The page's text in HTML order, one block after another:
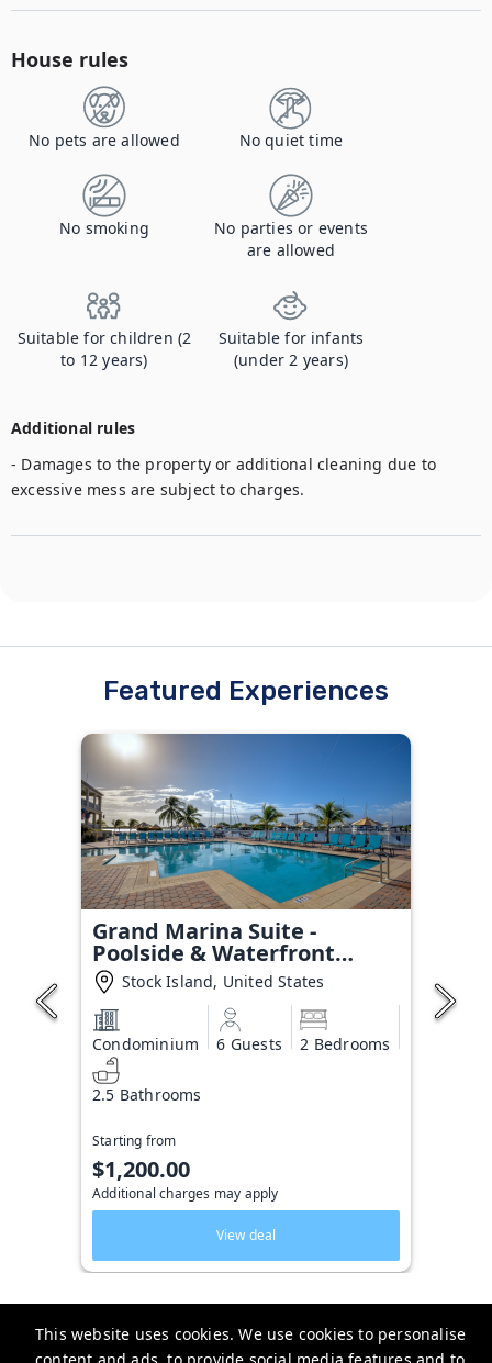
This website uses cookies. We use cookies to personalise
House rules
No pets are allowed No quiet time
No smoking
No parties or events
are allowed
Suitable for children (2
to 12 years)
Suitable for infants
(under 2 years)
Additional rules
- Damages to the property or additional cleaning due to
excessive mess are subject to charges.
Featured Experiences
Grand Marina Suite -
Poolside & Waterfront
Condo
Stock Island, United States
Condominium 6 Guests 2 Bedrooms
2.5 Bathrooms
Starting from
$1,200.00
Additional charges may apply
View deal